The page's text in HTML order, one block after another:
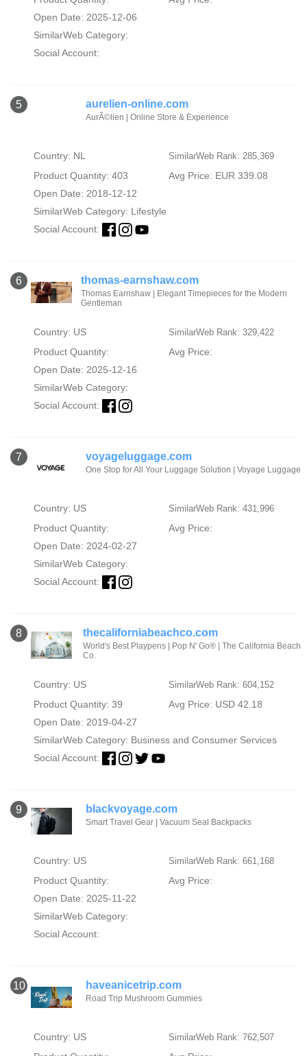
Open Date: 2025-12-06
SimilarWeb Category:
Social Account:
5 aurelien-online.com
AurÃ©lien | Online Store & Experience
Country: NL SimilarWeb Rank: 285,369
Product Quantity: 403
Avg Price: EUR 339.08
Open Date: 2018-12-12
SimilarWeb Category: Lifestyle
Social Account:
6 thomas-earnshaw.com
Thomas Earnshaw | Elegant Timepieces for the Modern
Gentleman
Country: US SimilarWeb Rank: 329,422
Product Quantity:
Avg Price:
Open Date: 2025-12-16
SimilarWeb Category:
Social Account:
7 voyageluggage.com
One Stop for All Your Luggage Solution | Voyage Luggage
Country: US SimilarWeb Rank: 431,996
Product Quantity:
Avg Price:
Open Date: 2024-02-27
SimilarWeb Category:
Social Account:
8 thecaliforniabeachco.com
World's Best Playpens | Pop N' Go® | The California Beach
Co.
Country: US SimilarWeb Rank: 604,152
Product Quantity: 39
Avg Price: USD 42.18
Open Date: 2019-04-27
SimilarWeb Category: Business and Consumer Services
Social Account:
9 blackvoyage.com
Smart Travel Gear | Vacuum Seal Backpacks
Country: US SimilarWeb Rank: 661,168
Product Quantity:
Avg Price:
Open Date: 2025-11-22
SimilarWeb Category:
Social Account:
10 haveanicetrip.com
Road Trip Mushroom Gummies
Country: US SimilarWeb Rank: 762,507